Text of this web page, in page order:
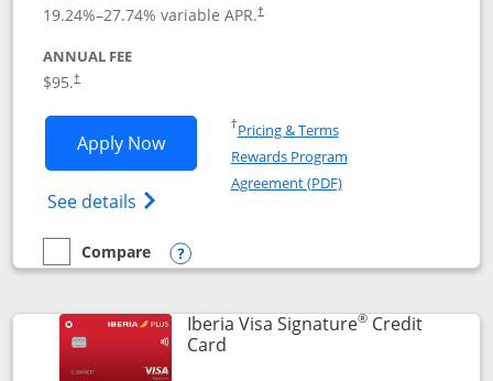
19.24%–27.74% variable APR.†
ANNUAL FEE
$95.†
Apply NowOpens Aer Lingus Visa Signature
See details Opens Aer Lingus Visa
†Pricing & TermsOpens in a new window
Rewards Program
Agreement (PDF)Opens in a new
empty checkbox
Compare
Compare the Aer Lingus Visa Signature
Opens compare popup dialog
Iberia Visa Signature®Credit
CardLinks to product page